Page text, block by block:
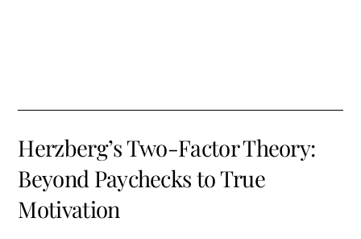
Herzberg’s Two-Factor Theory:
Beyond Paychecks to True
Motivation